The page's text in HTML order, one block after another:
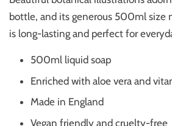
bottle, and its generous 500ml size
is long-lasting and perfect for
500ml liquid soap
Enriched with aloe vera and
Made in England
Vegan friendly and cruelty-free